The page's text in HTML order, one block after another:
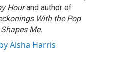
Hourand author of
With the Pop
Me.
Aisha Harris